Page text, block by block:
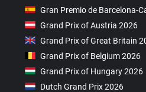
Gran Premio de Barcelona-
Grand Prix of Austria 2026
Grand Prix of Great Britain
Grand Prix of Belgium 2026
Grand Prix of Hungary 2026
Dutch Grand Prix 2026